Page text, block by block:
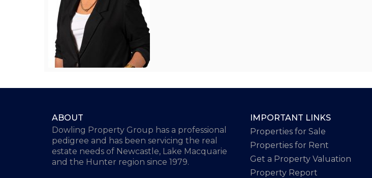
ABOUT
Dowling Property Group has a professional
pedigree and has been servicing the real
estate needs of Newcastle, Lake Macquarie
and the Hunter region since 1979.
IMPORTANT LINKS
Properties for Sale
Properties for Rent
Get a Property Valuation
Property Report